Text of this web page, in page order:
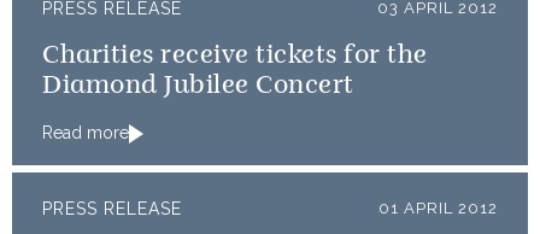
PRESS RELEASE 03 APRIL 2012
Charities receive tickets for the
Diamond Jubilee Concert
Read more
PRESS RELEASE 01 APRIL 2012